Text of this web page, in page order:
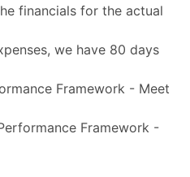
financials for the actual
we have 80 days
Framework - Meet
Framework -